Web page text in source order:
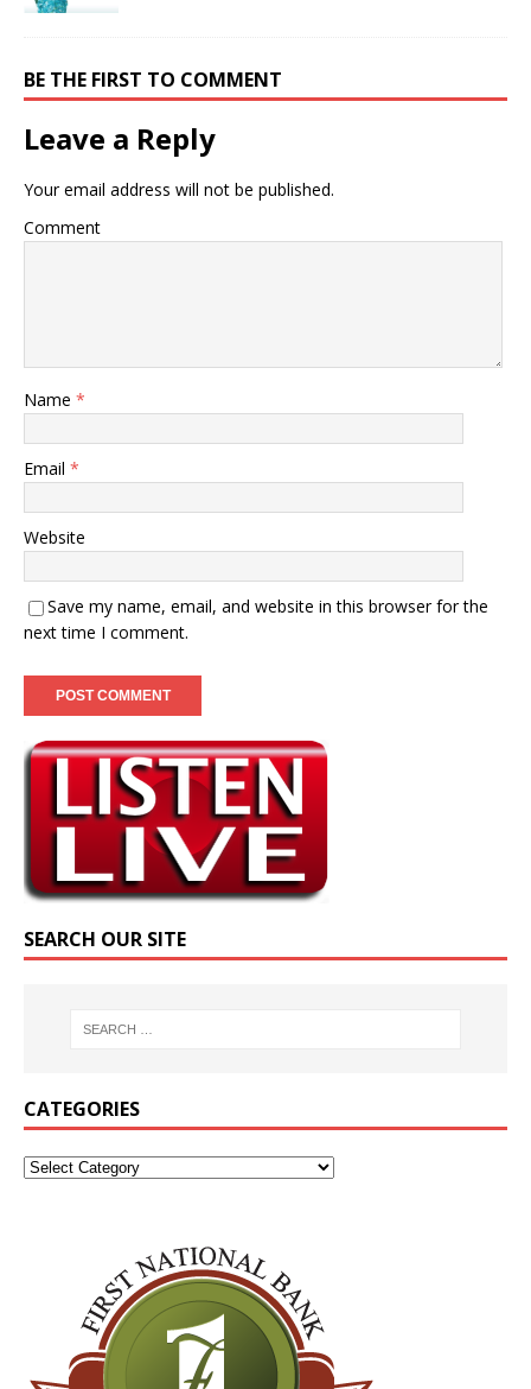
BE THE FIRST TO COMMENT
Leave a Reply
Your email address will not be published.
Comment
Name *
Email *
Website
Save my name, email, and website in this browser for the
next time I comment.
SEARCH OUR SITE
CATEGORIES